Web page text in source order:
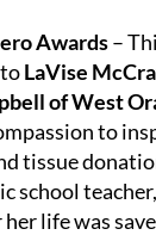
Awards–
LaVise
of West
to
tissue
school
life was